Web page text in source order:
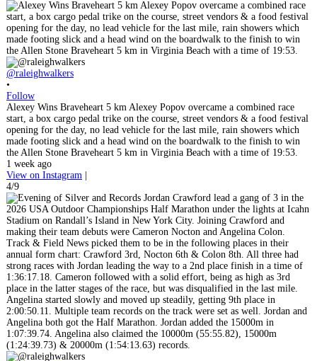
@raleighwalkers
•
Follow
Alexey Wins Braveheart 5 km Alexey Popov overcame a combined race
start, a box cargo pedal trike on the course, street vendors & a food festival
opening for the day, no lead vehicle for the last mile, rain showers which
made footing slick and a head wind on the boardwalk to the finish to win
the Allen Stone Braveheart 5 km in Virginia Beach with a time of 19:53.
1 week ago
View on Instagram |
4/9